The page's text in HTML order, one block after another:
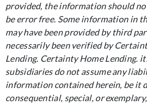
provided, the information should
be error free. Some information in
may have been provided by third
necessarily been verified by
Lending. Certainty Home Lending.
subsidiaries do not assume any
information contained herein, be it
consequential, special, or